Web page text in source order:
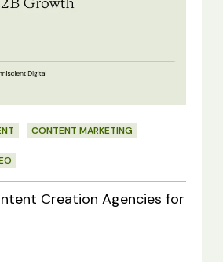
CONTENT MARKETING
Creation Agencies for